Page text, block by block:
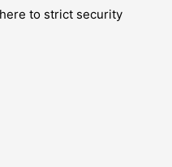
to strict security